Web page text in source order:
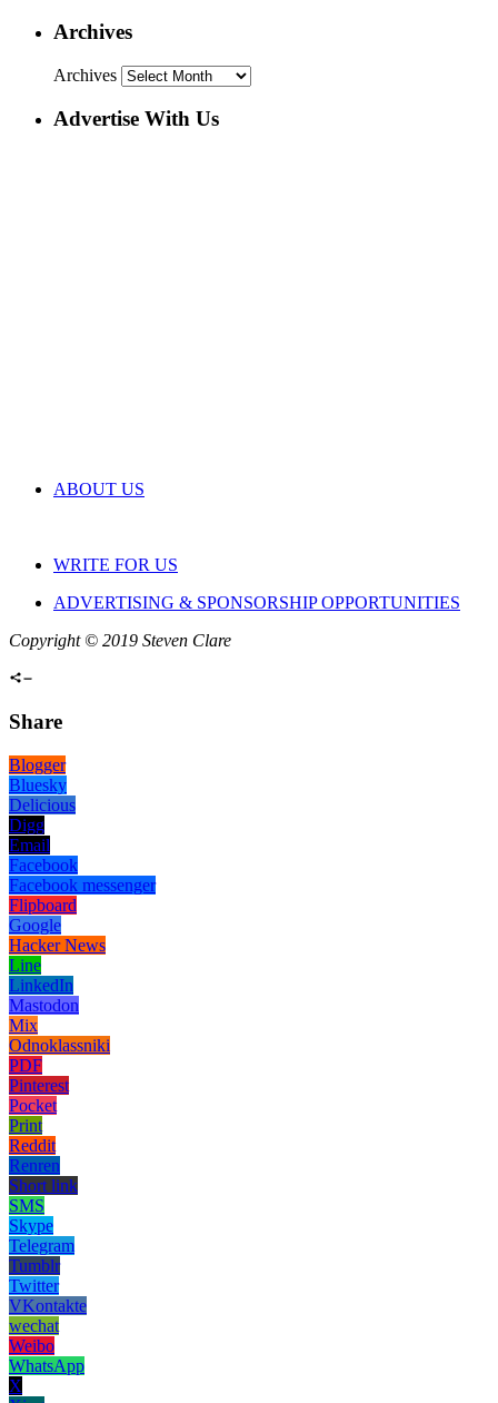
Archives
Archives
Advertise With Us
ABOUT US
WRITE FOR US
ADVERTISING & SPONSORSHIP OPPORTUNITIES
Copyright © 2019 Steven Clare
Share
Blogger
Bluesky
Delicious
Digg
Email
Facebook
Facebook messenger
Flipboard
Google
Hacker News
Line
LinkedIn
Mastodon
Mix
Odnoklassniki
PDF
Pinterest
Pocket
Print
Reddit
Renren
Short link
SMS
Skype
Telegram
Tumblr
Twitter
VKontakte
wechat
Weibo
WhatsApp
X